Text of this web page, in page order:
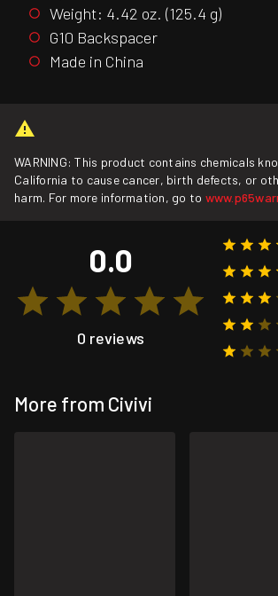
Weight: 4.42 oz. (125.4 g)
G10 Backspacer
Made in China
WARNING: This product contains chemicals
California to cause cancer, birth defects, or
harm. For more information, go to
0.0
0 reviews
More from Civivi